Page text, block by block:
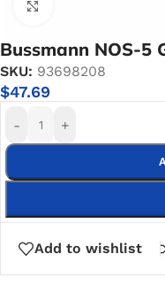
Bussmann NOS-5
SKU: 93698208
$47.69
- +
Add to wishlist